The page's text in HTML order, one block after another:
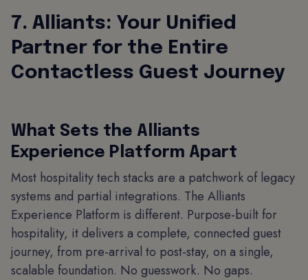
7. Alliants: Your Unified
Partner for the Entire
Contactless Guest Journey
What Sets the Alliants
Experience Platform Apart
Most hospitality tech stacks are a patchwork of legacy
systems and partial integrations. The Alliants
Experience Platform is different. Purpose-built for
hospitality, it delivers a complete, connected guest
journey, from pre-arrival to post-stay, on a single,
scalable foundation. No guesswork. No gaps.